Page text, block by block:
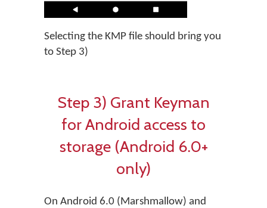
Selecting the KMP file should bring you
to Step 3)
Step 3) Grant Keyman
for Android access to
storage (Android 6.0+
only)
On Android 6.0 (Marshmallow) and